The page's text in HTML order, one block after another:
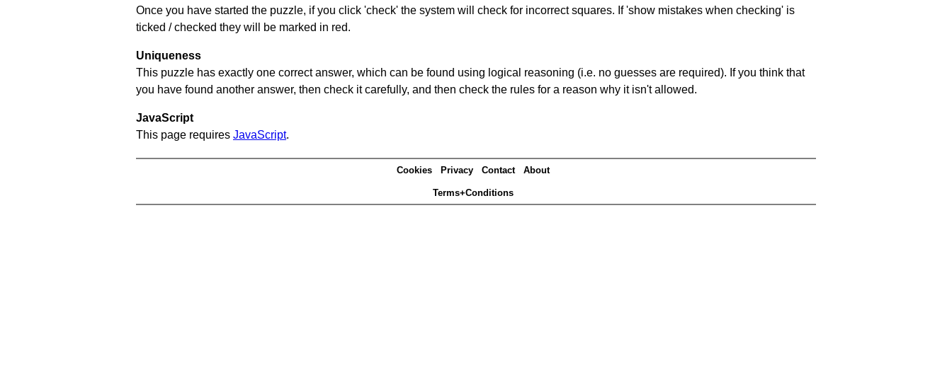
Once you have started the puzzle, if you click 'check' the system will check for incorrect squares. If 'show mistakes when checking' is
ticked / checked they will be marked in red.
Uniqueness
This puzzle has exactly one correct answer, which can be found using logical reasoning (i.e. no guesses are required). If you think that
you have found another answer, then check it carefully, and then check the rules for a reason why it isn't allowed.
JavaScript
This page requires JavaScript.
Cookies Privacy Contact About
Terms+Conditions